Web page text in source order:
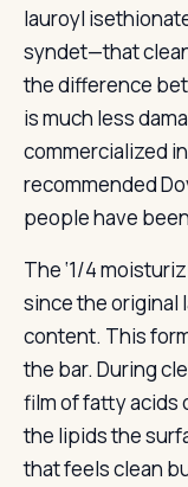
lauroyl
syndet—that
the difference
is much less
commercialized
recommended
people have
The ‘1/4
since the original
content. This
the bar. During
film of fatty acids
the lipids the
that feels clean